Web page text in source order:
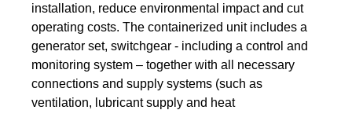
installation, reduce environmental impact and cut
operating costs. The containerized unit includes a
generator set, switchgear - including a control and
monitoring system – together with all necessary
connections and supply systems (such as
ventilation, lubricant supply and heat